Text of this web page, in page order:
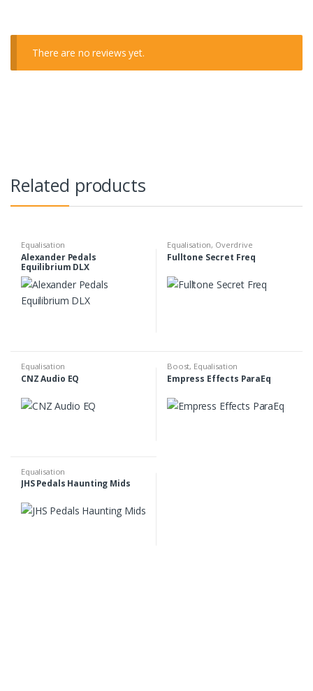
There are no reviews yet.
Related products
Equalisation
Alexander Pedals
Equilibrium DLX
Equalisation, Overdrive
Fulltone Secret Freq
Equalisation
CNZ Audio EQ
Boost, Equalisation
Empress Effects ParaEq
Equalisation
JHS Pedals Haunting Mids